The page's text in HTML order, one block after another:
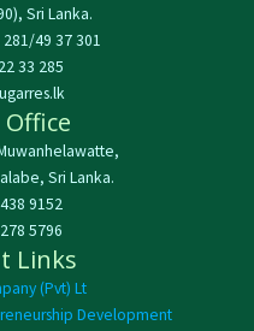
Sri Lanka.
49 37 301
33 285
Sri Lanka.
9152
5796
Links
(Pvt) Lt
Development